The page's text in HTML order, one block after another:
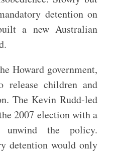
detention on
a new Australian
Howard government,
children and
The Kevin Rudd-led
2007 election with a
the policy.
detention would only